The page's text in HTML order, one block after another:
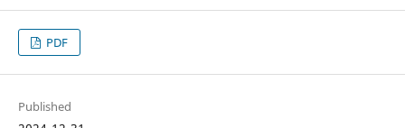
PDF
Published